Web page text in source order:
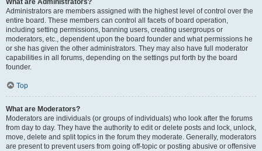
What are Administrators?
Administrators are members assigned with the highest level of control over the
entire board. These members can control all facets of board operation,
including setting permissions, banning users, creating usergroups or
moderators, etc., dependent upon the board founder and what permissions he
or she has given the other administrators. They may also have full moderator
capabilities in all forums, depending on the settings put forth by the board
founder.
Top
What are Moderators?
Moderators are individuals (or groups of individuals) who look after the forums
from day to day. They have the authority to edit or delete posts and lock, unlock,
move, delete and split topics in the forum they moderate. Generally, moderators
are present to prevent users from going off-topic or posting abusive or offensive